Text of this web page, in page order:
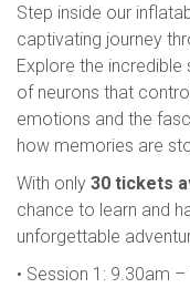
Step inside our
captivating journey
Explore the
of neurons that
emotions and the
how memories are
With only 30 tickets
chance to learn and
unforgettable
• Session 1: 9.30am